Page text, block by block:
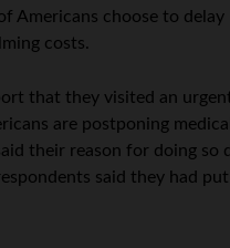
Americans choose to
costs.
that they visited an
are postponing
their reason for doing so
said they had